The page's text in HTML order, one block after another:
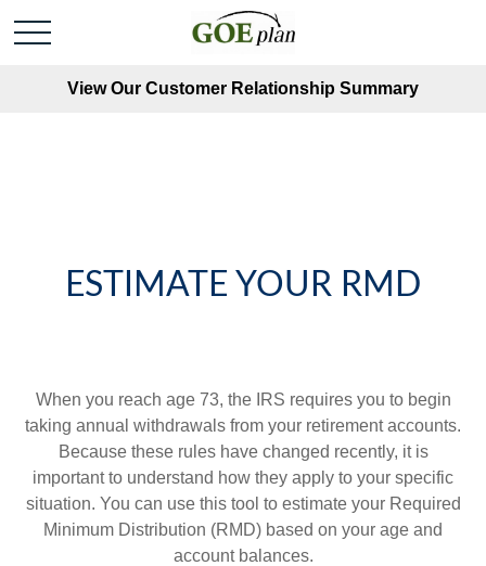
View Our Customer Relationship Summary
ESTIMATE YOUR RMD
When you reach age 73, the IRS requires you to begin
taking annual withdrawals from your retirement accounts.
Because these rules have changed recently, it is
important to understand how they apply to your specific
situation. You can use this tool to estimate your Required
Minimum Distribution (RMD) based on your age and
account balances.